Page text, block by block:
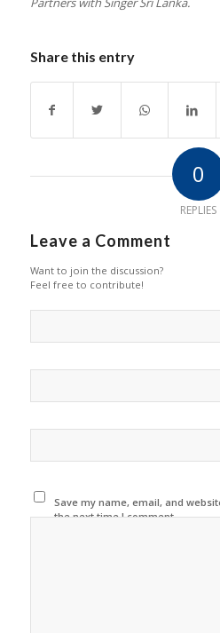
Share this entry
0
REPLIES
Leave a Comment
Want to join the discussion?
Feel free to contribute!
Save my name, email, and
the next time I comment.